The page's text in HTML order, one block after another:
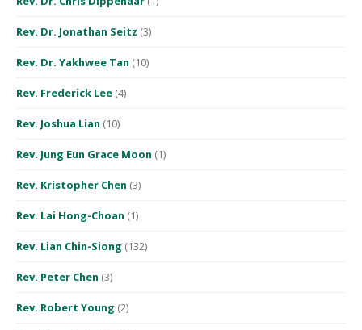
Rev. Dr. Jonathan Seitz (3)
Rev. Dr. Yakhwee Tan (10)
Rev. Frederick Lee (4)
Rev. Joshua Lian (10)
Rev. Jung Eun Grace Moon (1)
Rev. Kristopher Chen (3)
Rev. Lai Hong-Choan (1)
Rev. Lian Chin-Siong (132)
Rev. Peter Chen (3)
Rev. Robert Young (2)